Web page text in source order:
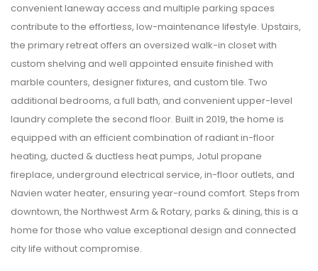
convenient laneway access and multiple parking spaces
contribute to the effortless, low-maintenance lifestyle. Upstairs,
the primary retreat offers an oversized walk-in closet with
custom shelving and well appointed ensuite finished with
marble counters, designer fixtures, and custom tile. Two
additional bedrooms, a full bath, and convenient upper-level
laundry complete the second floor. Built in 2019, the home is
equipped with an efficient combination of radiant in-floor
heating, ducted & ductless heat pumps, Jotul propane
fireplace, underground electrical service, in-floor outlets, and
Navien water heater, ensuring year-round comfort. Steps from
downtown, the Northwest Arm & Rotary, parks & dining, this is a
home for those who value exceptional design and connected
city life without compromise.